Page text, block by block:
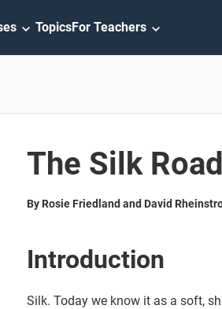
TopicsFor Teachers
The Silk Road
By Rosie Friedland and David
Introduction
Silk. Today we know it as a soft,